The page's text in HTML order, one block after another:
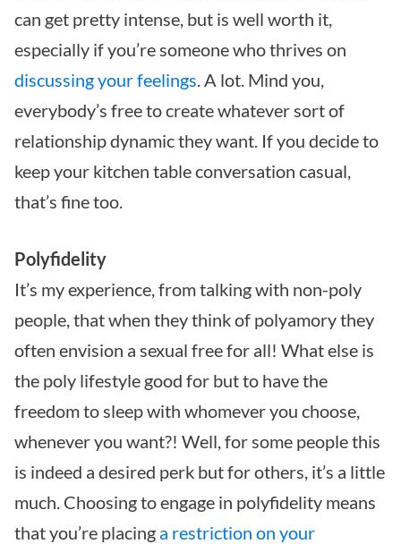
can get pretty intense, but is well worth it,
especially if you’re someone who thrives on
discussing your feelings . A lot. Mind you,
everybody’s free to create whatever sort of
relationship dynamic they want. If you decide to
keep your kitchen table conversation casual,
that’s fine too.
Polyfidelity
It’s my experience, from talking with non-poly
people, that when they think of polyamory they
often envision a sexual free for all! What else is
the poly lifestyle good for but to have the
freedom to sleep with whomever you choose,
whenever you want?! Well, for some people this
is indeed a desired perk but for others, it’s a little
much. Choosing to engage in polyfidelity means
that you’re placing a restriction on your